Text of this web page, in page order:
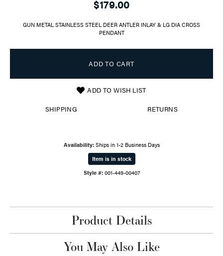
$179.00
GUN METAL STAINLESS STEEL DEER ANTLER INLAY & LG DIA CROSS
PENDANT
ADD TO CART
ADD TO WISH LIST
SHIPPING RETURNS
Availability: Ships in 1-2 Business Days
Item is in stock
Style #: 001-449-00407
Product Details
You May Also Like